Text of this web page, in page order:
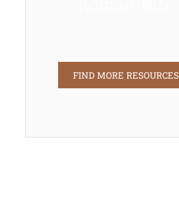
FIND MORE RESOURCES